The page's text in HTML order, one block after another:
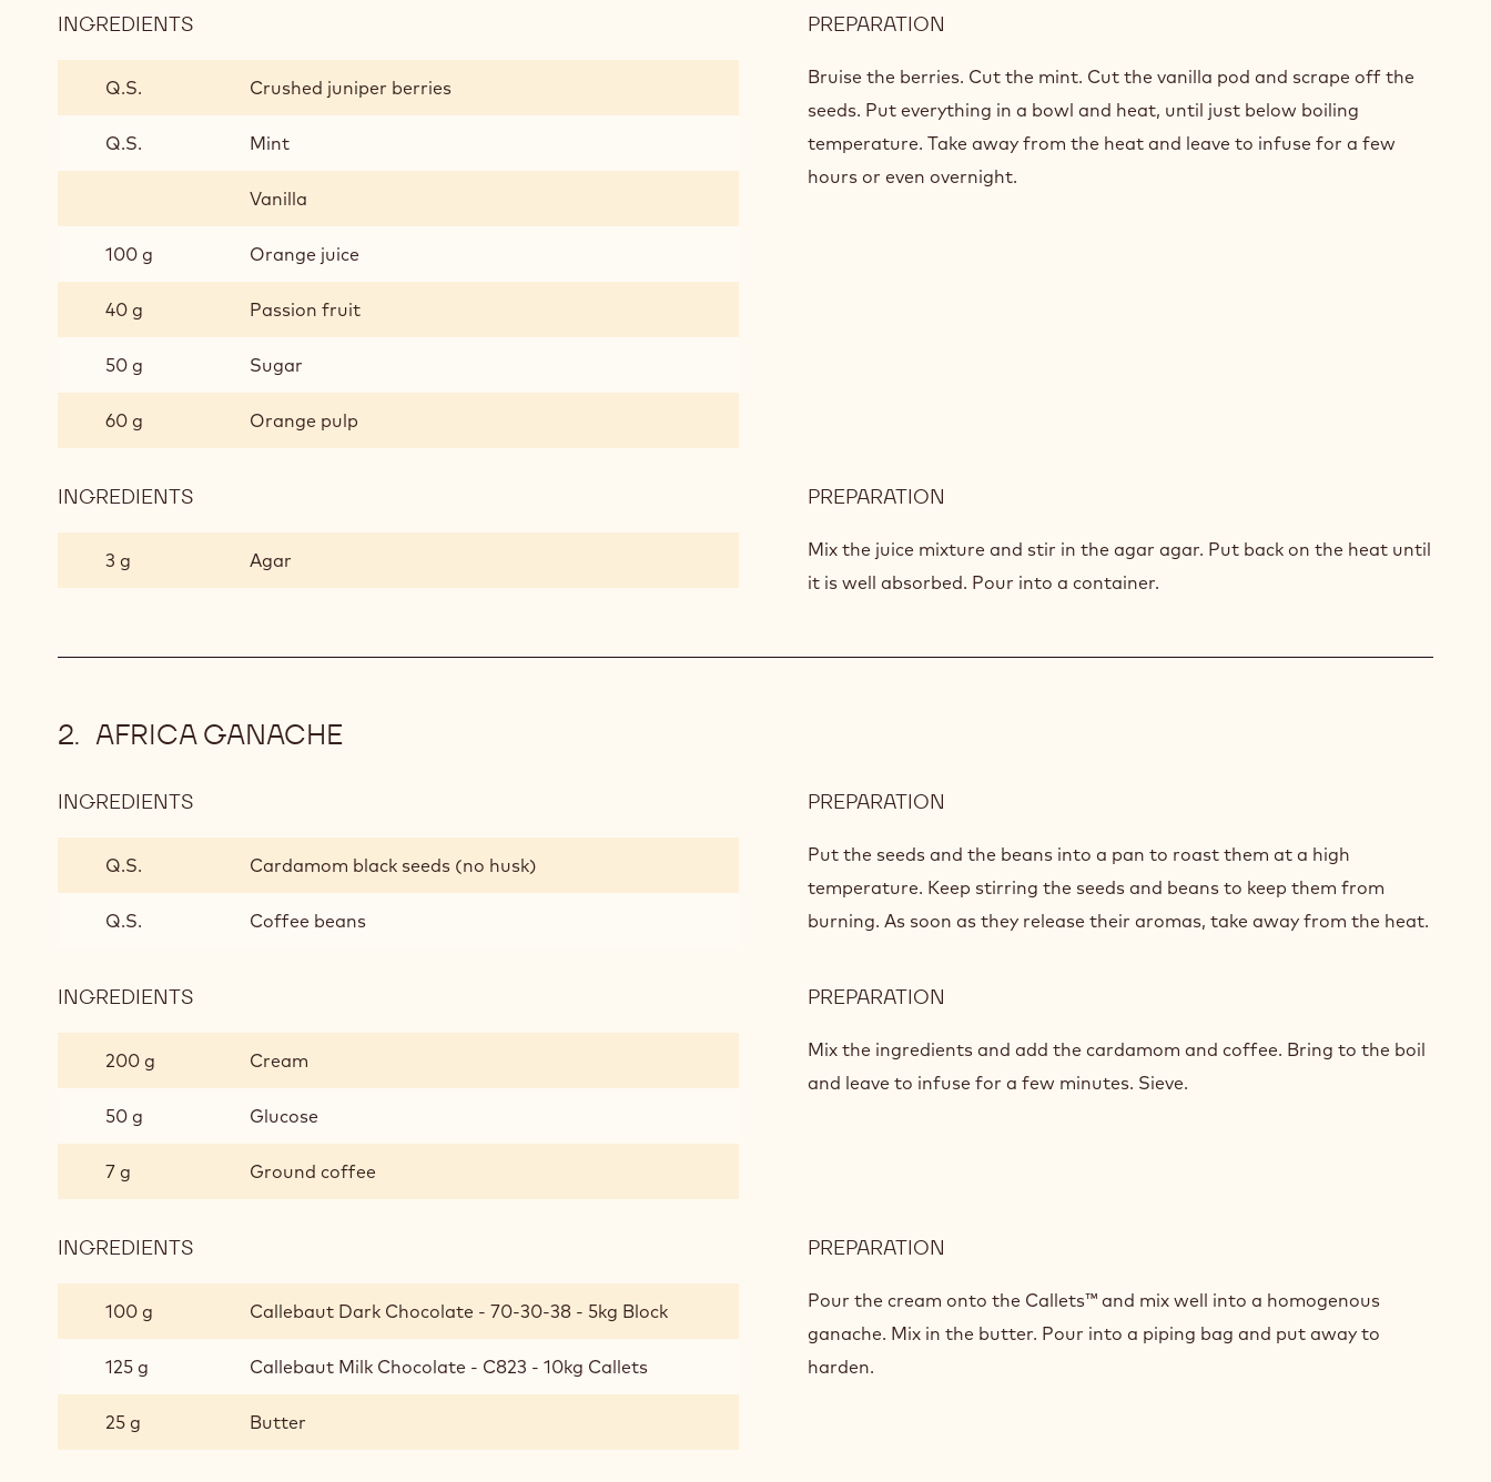
INGREDIENTS
Q.S. Crushed juniper berries
Q.S. Mint
Vanilla
100 g Orange juice
40 g Passion fruit
50 g Sugar
60 g Orange pulp
PREPARATION
GEL
Bruise the berries. Cut the mint. Cut the vanilla pod and scrape off the
seeds. Put everything in a bowl and heat, until just below boiling
temperature. Take away from the heat and leave to infuse for a few
hours or even overnight.
INGREDIENTS
3 g Agar
PREPARATION
GEL
Mix the juice mixture and stir in the agar agar. Put back on the heat until
it is well absorbed. Pour into a container.
AFRICA GANACHE
INGREDIENTS
GANACHE
Q.S. Cardamom black seeds (no husk)
Q.S. Coffee beans
PREPARATION
GANACHE
Put the seeds and the beans into a pan to roast them at a high
temperature. Keep stirring the seeds and beans to keep them from
burning. As soon as they release their aromas, take away from the heat.
INGREDIENTS
GANACHE
200 g Cream
50 g Glucose
7 g Ground coffee
PREPARATION
GANACHE
Mix the ingredients and add the cardamom and coffee. Bring to the boil
and leave to infuse for a few minutes. Sieve.
INGREDIENTS
GANACHE
100 g Callebaut Dark Chocolate - 70-30-38 - 5kg Block
125 g Callebaut Milk Chocolate - C823 - 10kg Callets
25 g Butter
PREPARATION
GANACHE
Pour the cream onto the Callets™ and mix well into a homogenous
ganache. Mix in the butter. Pour into a piping bag and put away to
harden.